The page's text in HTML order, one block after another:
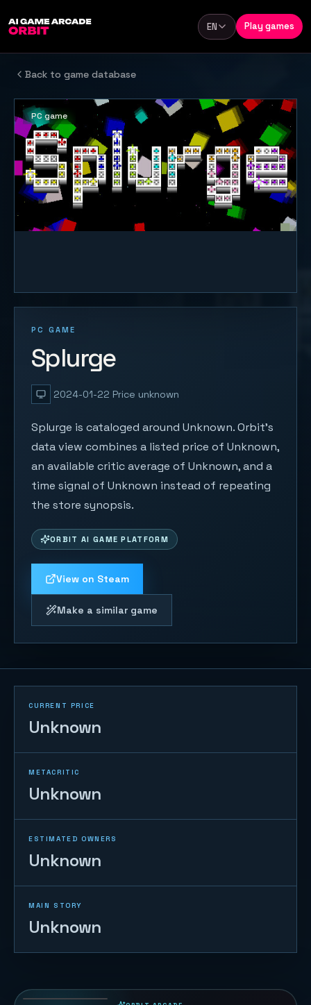
Language
EN Play games
Back to game database
PC GAME
Splurge
2024-01-22 Price unknown
Splurge is cataloged around Unknown. Orbit's
data view combines a listed price of Unknown,
an available critic average of Unknown, and a
time signal of Unknown instead of repeating
the store synopsis.
ORBIT AI GAME PLATFORM
View on Steam
Make a similar game
PC game
CURRENT PRICE
Unknown
METACRITIC
Unknown
ESTIMATED OWNERS
Unknown
MAIN STORY
Unknown